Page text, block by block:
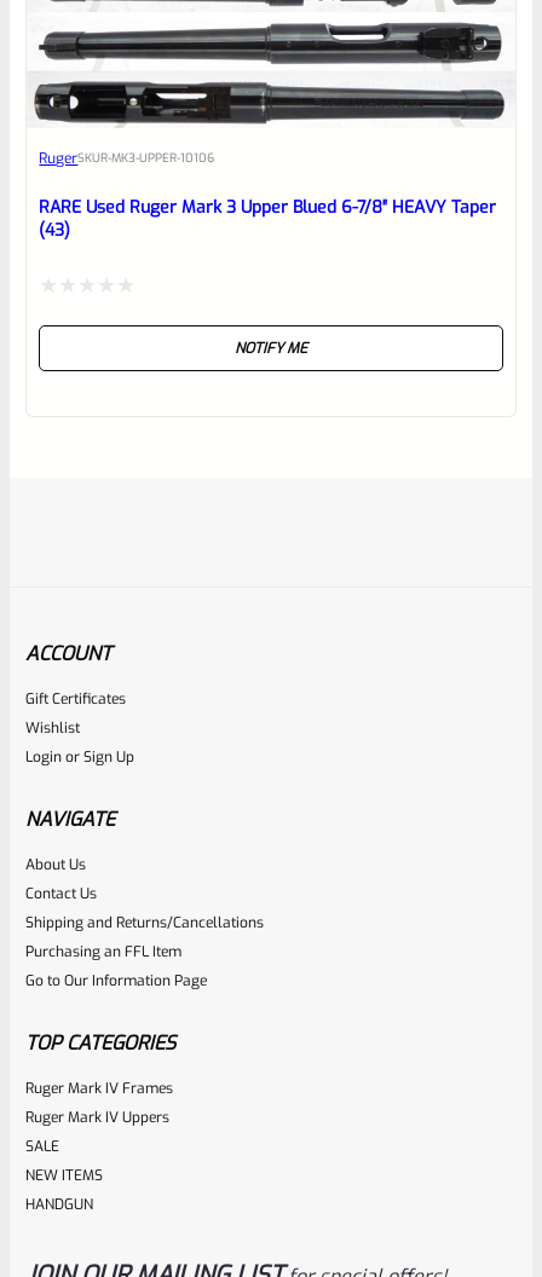
RugerSKUR-MK3-UPPER-10106
RARE Used Ruger Mark 3 Upper Blued 6-7/8″ HEAVY Taper
(43)
NOTIFY ME
RugerSKU
Rated
0
out
of
NOTIFY ME
ACCOUNT
Gift Certificates
Wishlist
LoginorSign Up
NAVIGATE
About Us
Contact Us
Shipping and Returns/Cancellations
Purchasing an FFL Item
Go to Our Information Page
TOP CATEGORIES
Ruger Mark IV Frames
Ruger Mark IV Uppers
SALE
NEW ITEMS
HANDGUN